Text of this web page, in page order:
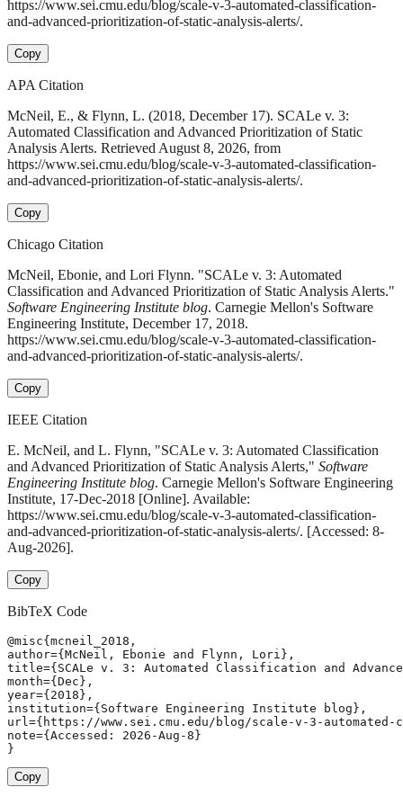
https://www.sei.cmu.edu/blog/scale-v-3-automated-classification-
and-advanced-prioritization-of-static-analysis-alerts/.
Copy
APA Citation
McNeil, E., & Flynn, L. (2018, December 17). SCALe v. 3:
Automated Classification and Advanced Prioritization of Static
Analysis Alerts. Retrieved August 8, 2026, from
https://www.sei.cmu.edu/blog/scale-v-3-automated-classification-
and-advanced-prioritization-of-static-analysis-alerts/.
Copy
Chicago Citation
McNeil, Ebonie, and Lori Flynn. "SCALe v. 3: Automated
Classification and Advanced Prioritization of Static Analysis Alerts."
Software Engineering Institute blog. Carnegie Mellon's Software
Engineering Institute, December 17, 2018.
https://www.sei.cmu.edu/blog/scale-v-3-automated-classification-
and-advanced-prioritization-of-static-analysis-alerts/.
Copy
IEEE Citation
E. McNeil, and L. Flynn, "SCALe v. 3: Automated Classification
and Advanced Prioritization of Static Analysis Alerts," Software
Engineering Institute blog. Carnegie Mellon's Software Engineering
Institute, 17-Dec-2018 [Online]. Available:
https://www.sei.cmu.edu/blog/scale-v-3-automated-classification-
and-advanced-prioritization-of-static-analysis-alerts/. [Accessed: 8-
Aug-2026].
Copy
BibTeX Code
@misc{mcneil_2018,
author={McNeil, Ebonie and Flynn, Lori},
title={SCALe v. 3: Automated Classification and
month={Dec},
year={2018},
institution={Software Engineering Institute blog},
url={https://www.sei.cmu.edu/blog/scale-v-3-
note={Accessed: 2026-Aug-8}
}
Copy